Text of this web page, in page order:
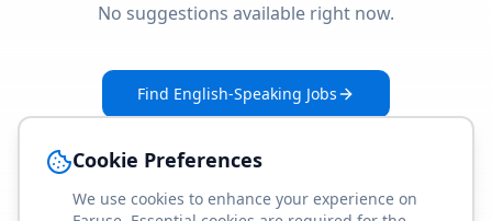
No suggestions available right now.
Find English-Speaking Jobs
Cookie Preferences
We use cookies to enhance your experience on